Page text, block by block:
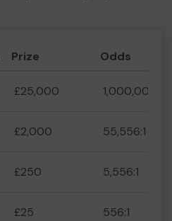
Prize Odds
£25,000 1,000,000:1
£2,000 55,556:1
£250 5,556:1
£25 556:1